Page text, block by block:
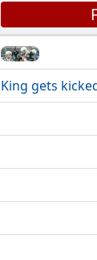
King gets